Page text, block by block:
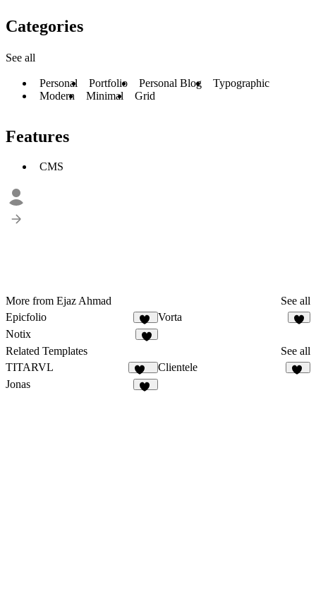
Categories
See all
Personal Portfolio Personal Blog
Typographic
Modern
Minimal Grid
Features
CMS
More from Ejaz Ahmad
See all
Epicfolio
14
Vorta
Notix
Related Templates
See all
TITARVL
155
Clientele
Jonas